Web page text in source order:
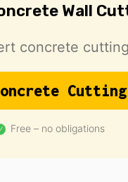
Wall
concrete
Free – no obligations